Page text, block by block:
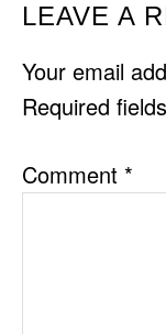
READER
LEAVE A
Your email
Required
Comment *